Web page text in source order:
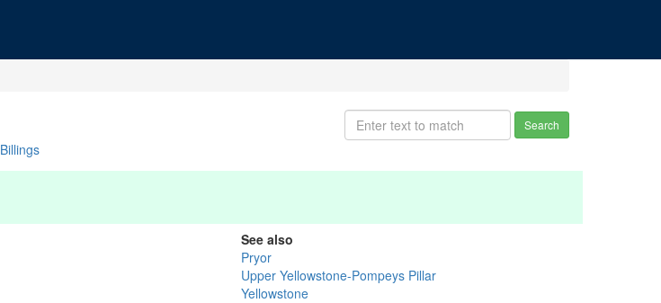
Search
Billings
See also
Pryor
Upper Yellowstone-Pompeys Pillar
Yellowstone